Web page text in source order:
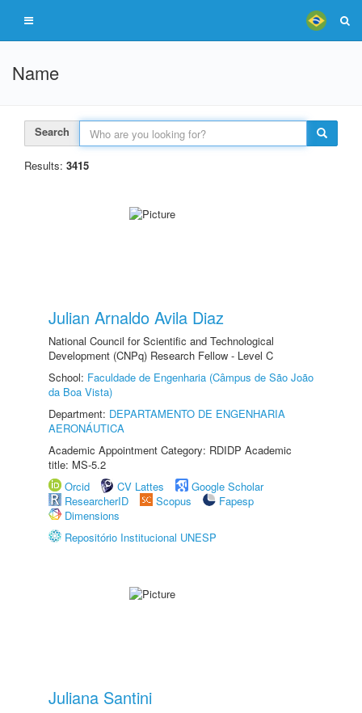
Name
Search
Results: 3415
Julian Arnaldo Avila Diaz
National Council for Scientific and Technological
Development (CNPq) Research Fellow - Level C
School: Faculdade de Engenharia (Câmpus de São João
da Boa Vista)
Department: DEPARTAMENTO DE ENGENHARIA
AERONÁUTICA
Academic Appointment Category: RDIDP Academic
title: MS-5.2
Orcid
CV Lattes
Google Scholar
ResearcherID
Scopus
Fapesp
Dimensions
Repositório Institucional UNESP
Juliana Santini